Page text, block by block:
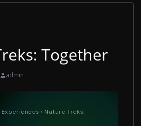
Together
admin
Experiences › Nature Treks: